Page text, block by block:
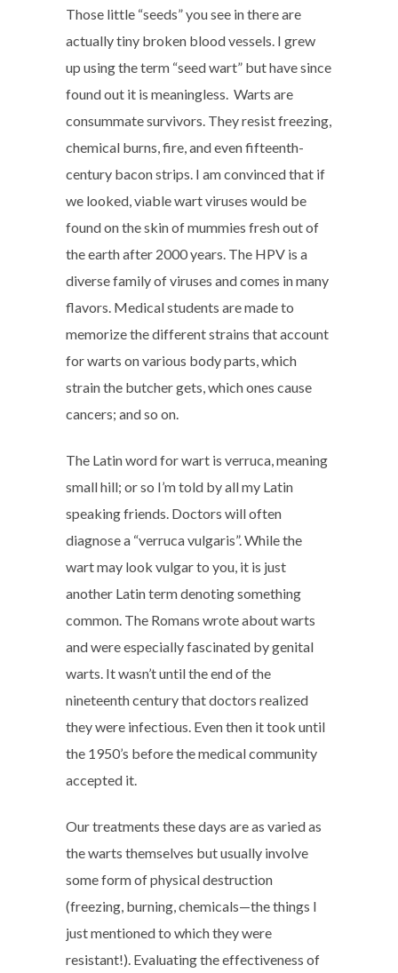
Those little “seeds” you see in there are
actually tiny broken blood vessels. I grew
up using the term “seed wart” but have since
found out it is meaningless. Warts are
consummate survivors. They resist freezing,
chemical burns, fire, and even fifteenth-
century bacon strips. I am convinced that if
we looked, viable wart viruses would be
found on the skin of mummies fresh out of
the earth after 2000 years. The HPV is a
diverse family of viruses and comes in many
flavors. Medical students are made to
memorize the different strains that account
for warts on various body parts, which
strain the butcher gets, which ones cause
cancers; and so on.
The Latin word for wart is verruca, meaning
small hill; or so I’m told by all my Latin
speaking friends. Doctors will often
diagnose a “verruca vulgaris”. While the
wart may look vulgar to you, it is just
another Latin term denoting something
common. The Romans wrote about warts
and were especially fascinated by genital
warts. It wasn’t until the end of the
nineteenth century that doctors realized
they were infectious. Even then it took until
the 1950’s before the medical community
accepted it.
Our treatments these days are as varied as
the warts themselves but usually involve
some form of physical destruction
(freezing, burning, chemicals—the things I
just mentioned to which they were
resistant!). Evaluating the effectiveness of